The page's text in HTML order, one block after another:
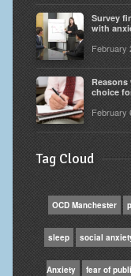
Survey
with
February
choice
February
Tag Cloud
OCD Manchester
sleep social
Anxiety fear of